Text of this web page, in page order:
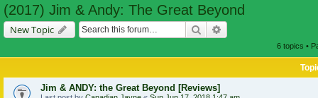
(2017) Jim & Andy: The Great Beyond
New Topic Search
6 topics •
Jim & ANDY: the Great Beyond [Reviews]